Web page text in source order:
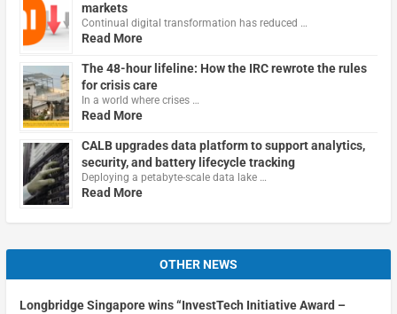
markets
Continual digital transformation has reduced …
Read More
The 48-hour lifeline: How the IRC rewrote the rules
for crisis care
In a world where crises …
Read More
CALB upgrades data platform to support analytics,
security, and battery lifecycle tracking
Deploying a petabyte-scale data lake …
Read More
OTHER NEWS
Longbridge Singapore wins “InvestTech Initiative Award –